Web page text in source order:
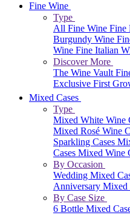
Fine Wine
Type
All Fine Wine Fine
Burgundy Wine
Wine Fine Italian
Discover More
The Wine Vault
Exclusive First
Mixed Cases
Type
Mixed White Wine
Mixed Rosé Wine
Sparkling Cases
Cases Mixed Wine
By Occasion
Wedding Mixed
Anniversary Mixed
By Case Size
6 Bottle Mixed